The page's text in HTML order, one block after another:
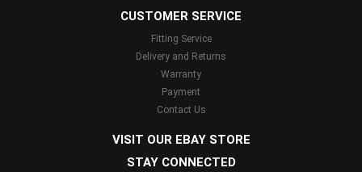
CUSTOMER SERVICE
Fitting Service
Delivery and Returns
Warranty
Payment
Contact Us
VISIT OUR EBAY STORE
STAY CONNECTED